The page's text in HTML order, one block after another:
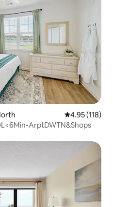
4.95 out of 5
4.95 (118)
ArptDWTN&Shops